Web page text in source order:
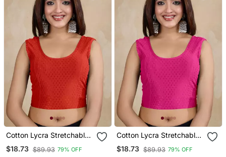
Cotton Lycra Stretchable
Comfy Round Neck Elbow
Sleeves Saree Blouse
$18.73 $89.93 79% OFF
Cotton Lycra Stretchable
Comfy Round Neck Elbow
Sleeves Saree Blouse
$18.73 $89.93 79% OFF